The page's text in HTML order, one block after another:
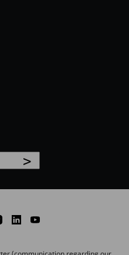
>
LinkedInYoutube